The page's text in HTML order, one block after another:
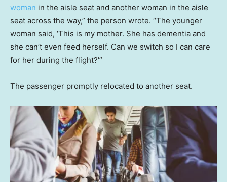
woman in the aisle seat and another woman in the aisle
seat across the way,” the person wrote. “The younger
woman said, ‘This is my mother. She has dementia and
she can’t even feed herself. Can we switch so I can care
for her during the flight?'”
The passenger promptly relocated to another seat.